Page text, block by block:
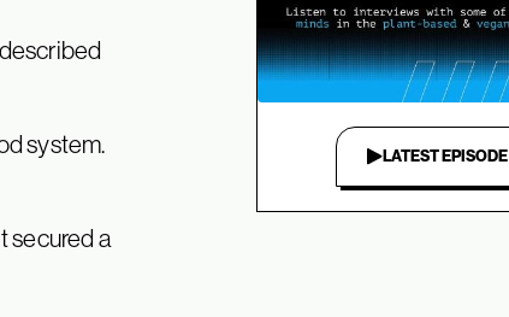
system.
secured a
LATEST EPISODE